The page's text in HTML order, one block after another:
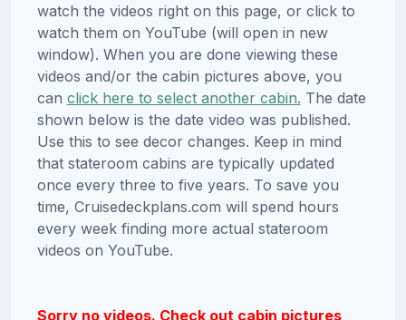
watch the videos right on this page, or click to
watch them on YouTube (will open in new
window). When you are done viewing these
videos and/or the cabin pictures above, you
can click here to select another cabin. The date
shown below is the date video was published.
Use this to see decor changes. Keep in mind
that stateroom cabins are typically updated
once every three to five years. To save you
time, Cruisedeckplans.com will spend hours
every week finding more actual stateroom
videos on YouTube.
Sorry no videos. Check out cabin pictures